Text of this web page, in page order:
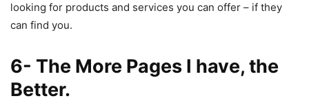
looking for products and services you can offer – if they
can find you.
6- The More Pages I have, the
Better.